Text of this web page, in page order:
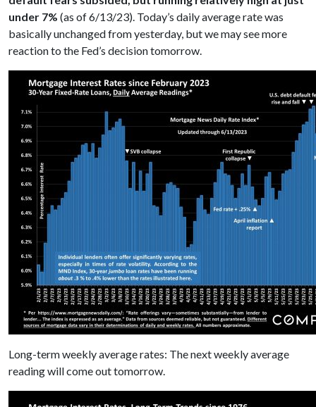
under 7% (as of 6/13/23). Today’s daily average rate was
basically unchanged from yesterday, but we may see more
reaction to the Fed’s decision tomorrow.
Long-term weekly average rates: The next weekly average
reading will come out tomorrow.